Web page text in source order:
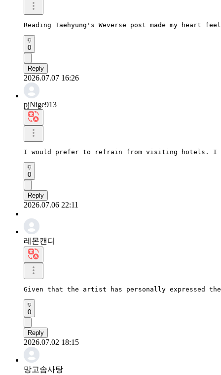
Reading Taehyung's Weverse post made my
0
Reply
2026.07.07 16:26
pjNige913
I would prefer to refrain from visiting hotels. I
0
Reply
2026.07.06 22:11
레몬캔디
Given that the artist has personally expressed
0
Reply
2026.07.02 18:15
망고솜사탕